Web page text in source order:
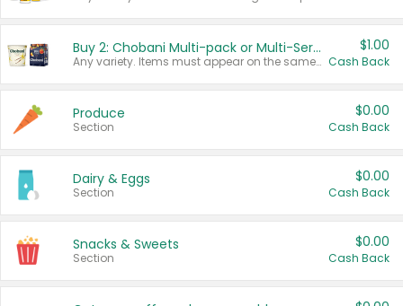
Buy 2: Chobani Multi-pack or Multi-Serve Yogurts
Any variety. Items must appear on the same receipt. One (1) multi-pack is considered one (1) item purchased.
$1.00
Cash Back
Produce
Section
$0.00
Cash Back
Dairy & Eggs
Section
$0.00
Cash Back
Snacks & Sweets
Section
$0.00
Cash Back